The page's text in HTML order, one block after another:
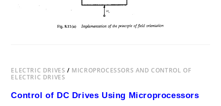
ELECTRIC DRIVES / MICROPROCESSORS AND CONTROL OF
ELECTRIC DRIVES
Control of DC Drives Using Microprocessors